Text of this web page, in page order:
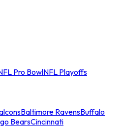
Pro BowlNFL Playoffs
Baltimore RavensBuffalo
BearsCincinnati